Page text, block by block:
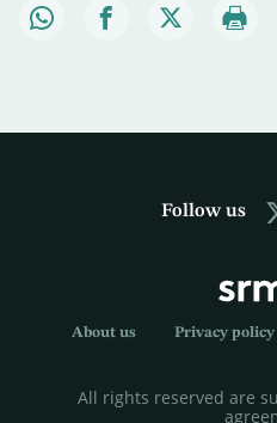
Follow us
About us Privacy policy
All rights reserved are